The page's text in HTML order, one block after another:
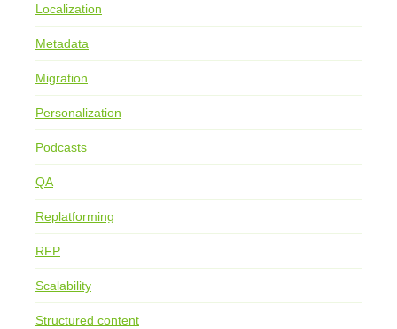
Localization
Metadata
Migration
Personalization
Podcasts
QA
Replatforming
RFP
Scalability
Structured content